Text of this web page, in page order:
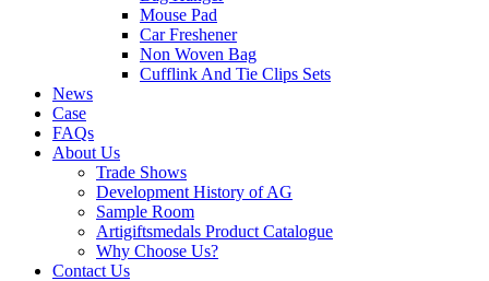
Mouse Pad
Car Freshener
Non Woven Bag
Cufflink And Tie Clips Sets
News
Case
FAQs
About Us
Trade Shows
Development History of AG
Sample Room
Artigiftsmedals Product Catalogue
Why Choose Us?
Contact Us